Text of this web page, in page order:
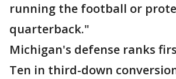
running the football or
quarterback."
Michigan's defense ranks
Ten in third-down